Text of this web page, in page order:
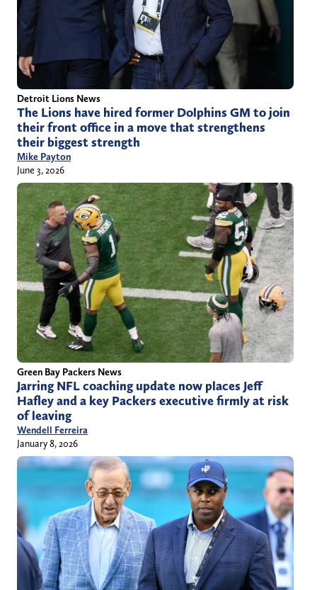
Detroit Lions News
The Lions have hired former Dolphins GM to join
their front office in a move that strengthens
their biggest strength
Mike Payton
June 3, 2026
Green Bay Packers News
Jarring NFL coaching update now places Jeff
Hafley and a key Packers executive firmly at risk
of leaving
Wendell Ferreira
January 8, 2026